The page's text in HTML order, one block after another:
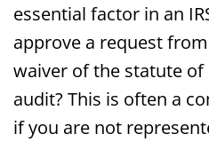
essential factor in an
approve a request
waiver of the statute of
audit? This is often a
if you are not